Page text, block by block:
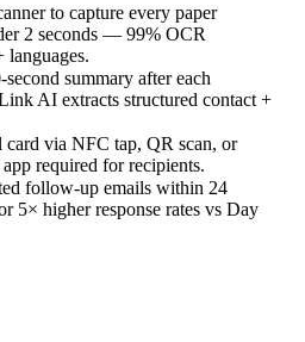
to capture every paper
2 seconds — 99% OCR
languages.
summary after each
AI extracts structured contact +
card via NFC tap, QR scan, or
required for recipients.
follow-up emails within 24
5× higher response rates vs Day